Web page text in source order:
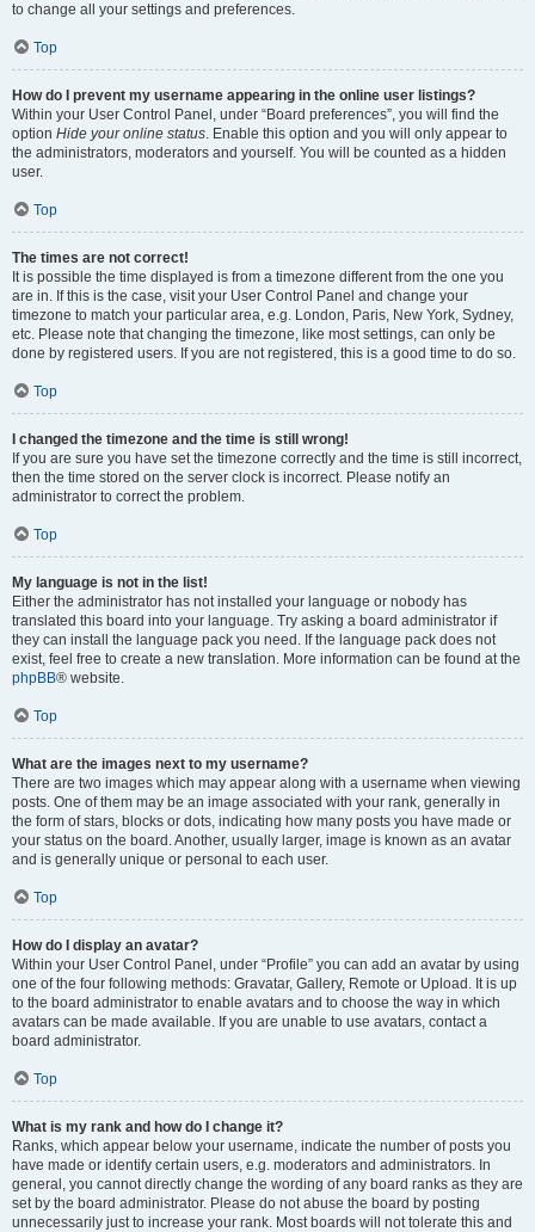
to change all your settings and preferences.
Top
How do I prevent my username appearing in the online user listings?
Within your User Control Panel, under “Board preferences”, you will find the
option Hide your online status. Enable this option and you will only appear to
the administrators, moderators and yourself. You will be counted as a hidden
user.
Top
The times are not correct!
It is possible the time displayed is from a timezone different from the one you
are in. If this is the case, visit your User Control Panel and change your
timezone to match your particular area, e.g. London, Paris, New York, Sydney,
etc. Please note that changing the timezone, like most settings, can only be
done by registered users. If you are not registered, this is a good time to do so.
Top
I changed the timezone and the time is still wrong!
If you are sure you have set the timezone correctly and the time is still incorrect,
then the time stored on the server clock is incorrect. Please notify an
administrator to correct the problem.
Top
My language is not in the list!
Either the administrator has not installed your language or nobody has
translated this board into your language. Try asking a board administrator if
they can install the language pack you need. If the language pack does not
exist, feel free to create a new translation. More information can be found at the
phpBB® website.
Top
What are the images next to my username?
There are two images which may appear along with a username when viewing
posts. One of them may be an image associated with your rank, generally in
the form of stars, blocks or dots, indicating how many posts you have made or
your status on the board. Another, usually larger, image is known as an avatar
and is generally unique or personal to each user.
Top
How do I display an avatar?
Within your User Control Panel, under “Profile” you can add an avatar by using
one of the four following methods: Gravatar, Gallery, Remote or Upload. It is up
to the board administrator to enable avatars and to choose the way in which
avatars can be made available. If you are unable to use avatars, contact a
board administrator.
Top
What is my rank and how do I change it?
Ranks, which appear below your username, indicate the number of posts you
have made or identify certain users, e.g. moderators and administrators. In
general, you cannot directly change the wording of any board ranks as they are
set by the board administrator. Please do not abuse the board by posting
unnecessarily just to increase your rank. Most boards will not tolerate this and